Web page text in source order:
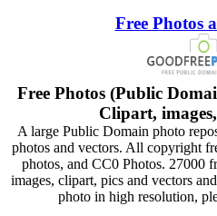
Free Photos
Free Photos (Public
Clipart,
A large Public Domain photo
photos and vectors. All copyright
photos, and CC0 Photos. 27000
images, clipart, pics and vectors
photo in high resolution,